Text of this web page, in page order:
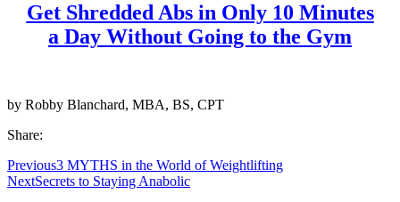
Get Shredded Abs in Only 10 Minutes
a Day Without Going to the Gym
by Robby Blanchard, MBA, BS, CPT
Share:
Previous3 MYTHS in the World of Weightlifting
NextSecrets to Staying Anabolic